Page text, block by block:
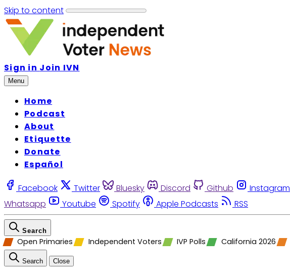
Skip to content
Sign in Join IVN
Menu
Home
Podcast
About
Etiquette
Donate
Español
Facebook Twitter Bluesky Discord Github Instagram
Whatsapp
Youtube Spotify Apple Podcasts RSS
Search
Open Primaries Independent Voters IVP Polls California 2026
Search Close